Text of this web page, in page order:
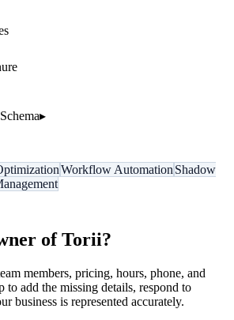
▸
Workflow Automation Shadow
ofTorii?
members, pricing, hours, phone, and
to add the missing details, respond to
business is represented accurately.